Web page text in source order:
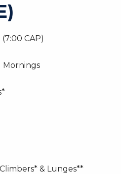
CAP)
Mornings
& Lunges**